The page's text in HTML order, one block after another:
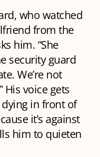
who watched
from the
him. “She
security guard
We’re not
His voice gets
dying in front of
it’s against
him to quieten